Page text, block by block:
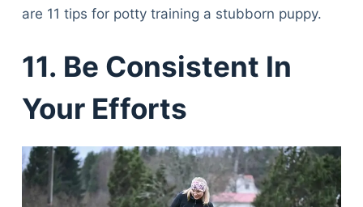
are 11 tips for potty training a stubborn puppy.
11. Be Consistent In
Your Efforts